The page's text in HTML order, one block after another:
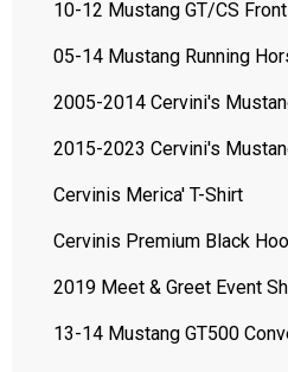
10-12 Mustang GT/CS
05-14 Mustang Running
2005-2014 Cervini's
2015-2023 Cervini's
Cervinis Merica' T-Shirt
Cervinis Premium Black
2019 Meet & Greet Event
13-14 Mustang GT500